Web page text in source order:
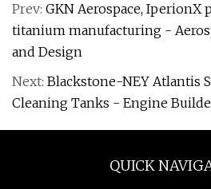
Prev: GKN Aerospace, IperionX
titanium manufacturing -
and Design
Next: Blackstone-NEY Atlantis
Cleaning Tanks - Engine
QUICK